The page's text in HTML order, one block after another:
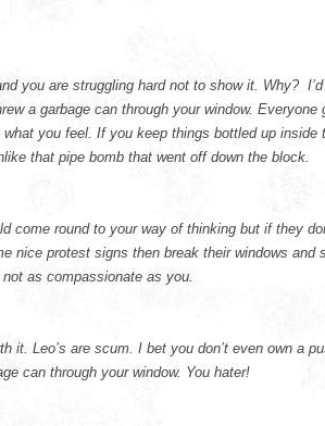
you are struggling hard not to show it. Why?
a garbage can through your window. Everyone
you feel. If you keep things bottled up inside
that pipe bomb that went off down the block.
come round to your way of thinking but if they
nice protest signs then break their windows and
as compassionate as you.
it. Leo’s are scum. I bet you don’t even own a
can through your window. You hater!